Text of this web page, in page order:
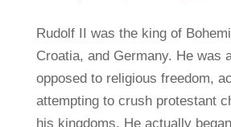
Rudolf II was the king of
Croatia, and Germany. He was
opposed to religious freedom,
attempting to crush protestant
his kingdoms. He actually